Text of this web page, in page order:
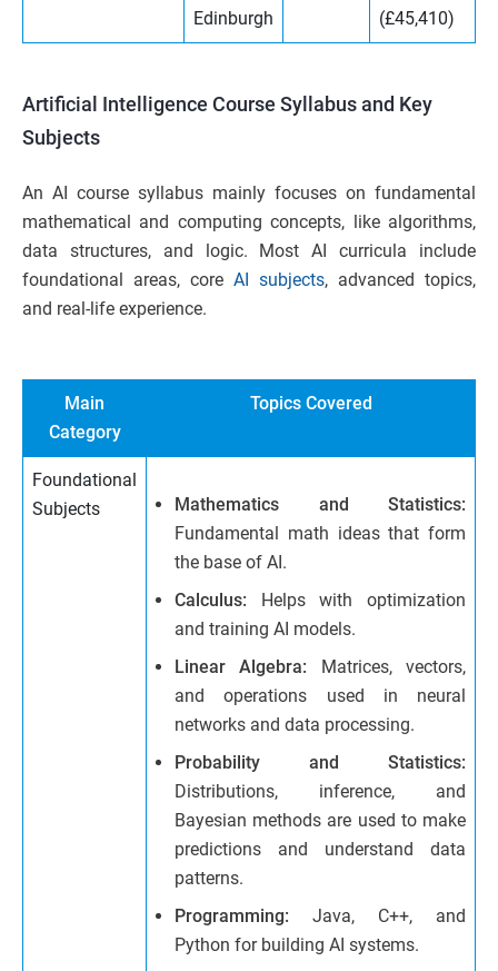
Edinburgh
(£45,410)
Artificial Intelligence Course Syllabus and Key
Subjects
An AI course syllabus mainly focuses on fundamental
mathematical and computing concepts, like algorithms,
data structures, and logic. Most AI curricula include
foundational areas, core AI subjects, advanced topics,
and real-life experience.
Main
Category
Topics Covered
Foundational
Subjects
Mathematics and Statistics:
Fundamental math ideas that form
the base of AI.
Calculus: Helps with optimization
and training AI models.
Linear Algebra: Matrices, vectors,
and operations used in neural
networks and data processing.
Probability and Statistics:
Distributions, inference, and
Bayesian methods are used to make
predictions and understand data
patterns.
Programming: Java, C++, and
Python for building AI systems.